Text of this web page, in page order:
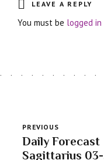
LEAVE A REPLY
You must be logged in
PREVIOUS
Daily Forecast
Sagittarius 03-